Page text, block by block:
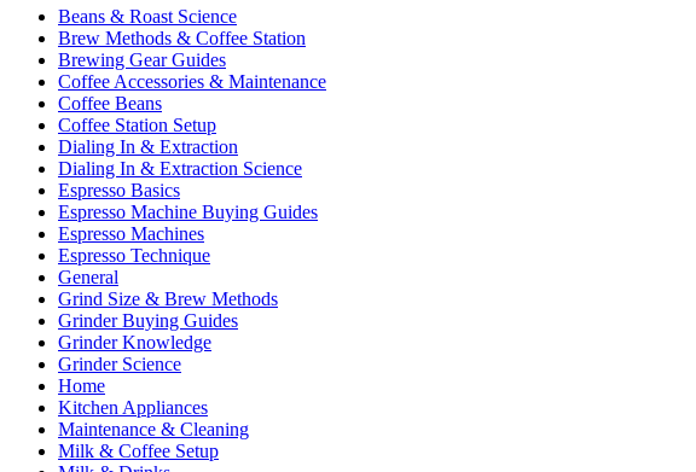
Beans & Roast Science
Brew Methods & Coffee Station
Brewing Gear Guides
Coffee Accessories & Maintenance
Coffee Beans
Coffee Station Setup
Dialing In & Extraction
Dialing In & Extraction Science
Espresso Basics
Espresso Machine Buying Guides
Espresso Machines
Espresso Technique
General
Grind Size & Brew Methods
Grinder Buying Guides
Grinder Knowledge
Grinder Science
Home
Kitchen Appliances
Maintenance & Cleaning
Milk & Coffee Setup